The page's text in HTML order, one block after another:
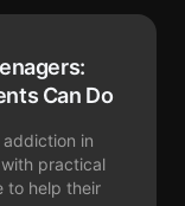
Can Do
in
practical
to help their